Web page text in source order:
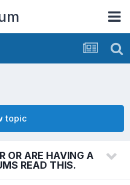
topic
OR ARE HAVING A
READ THIS.